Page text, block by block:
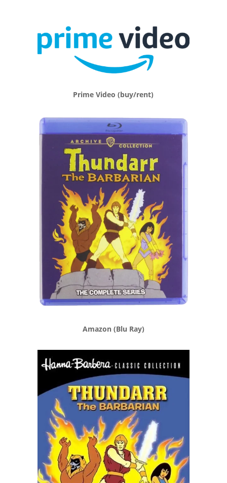
Prime Video (buy/rent)
Amazon (Blu Ray)